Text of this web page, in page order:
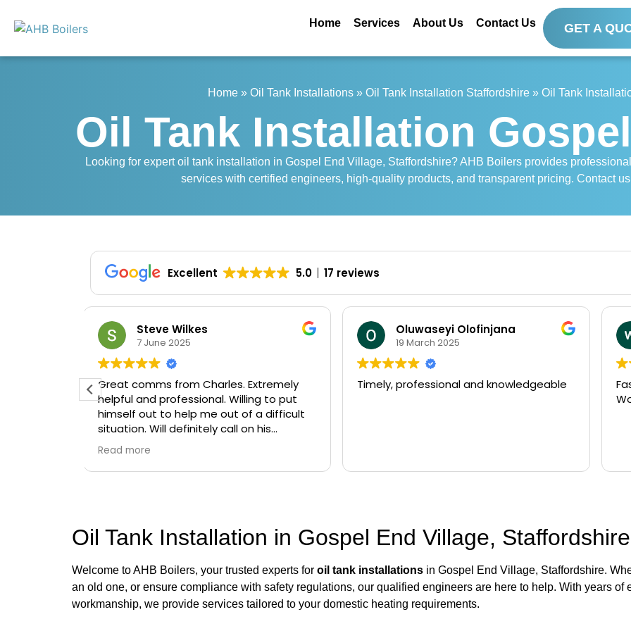
Home Services About Us Contact Us GET A
Home» Oil Tank Installations» Oil Tank Installation Staffordshire» Oil Tank
Oil Tank Installation
Looking for expert oil tank installation in Gospel End Village, Staffordshire? AHB Boilers provides
services with certified engineers, high-quality products, and transparent pricing. Contact
Excellent 5.0 17 reviews
Oluwaseyi Olofinjana
19 March 2025
Timely, professional and knowledgeable
william beldham
14 March 2025
Fast arrival and very efficient service.
Oil Tank Installation in Gospel End Village, Staffordshire
Welcome to AHB Boilers, your trusted experts for oil tank installations in Gospel End Village, Staffordshire.
an old one, or ensure compliance with safety regulations, our qualified engineers are here to help. With years
workmanship, we provide services tailored to your domestic heating requirements.